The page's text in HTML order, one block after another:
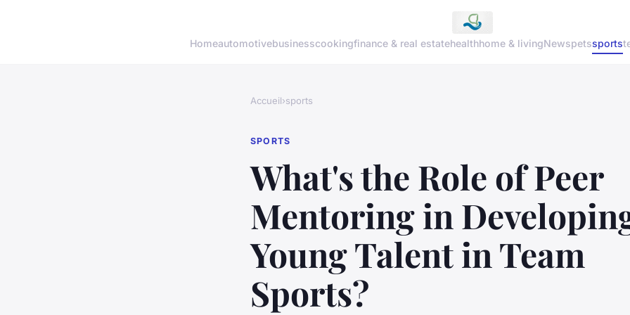
Homeautomotivebusinesscookingfinance & real estatehealthhome & livingNewspetssports
Accueil›sports
SPORTS
What's the Role of Peer
Mentoring in
Young Talent in Team
Sports?